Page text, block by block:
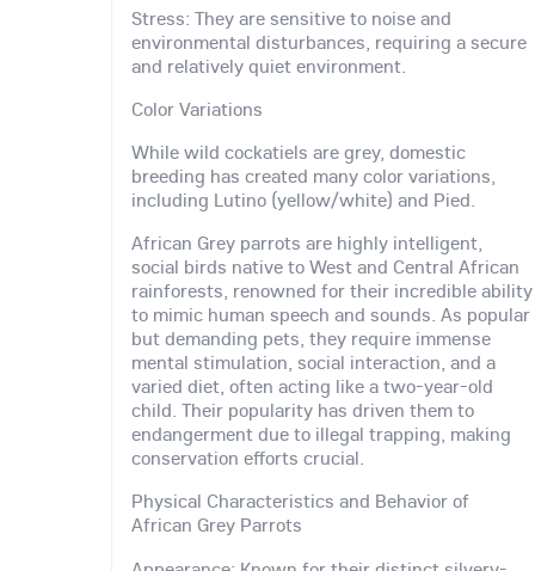
Stress: They are sensitive to noise and
environmental disturbances, requiring a secure
and relatively quiet environment.
Color Variations
While wild cockatiels are grey, domestic
breeding has created many color variations,
including Lutino (yellow/white) and Pied.
African Grey parrots are highly intelligent,
social birds native to West and Central African
rainforests, renowned for their incredible ability
to mimic human speech and sounds. As popular
but demanding pets, they require immense
mental stimulation, social interaction, and a
varied diet, often acting like a two-year-old
child. Their popularity has driven them to
endangerment due to illegal trapping, making
conservation efforts crucial.
Physical Characteristics and Behavior of
African Grey Parrots